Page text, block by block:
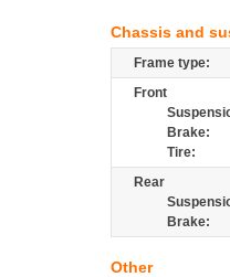
Chassis and
Frame type:
Front
Brake:
Tire:
Rear
Brake:
Other